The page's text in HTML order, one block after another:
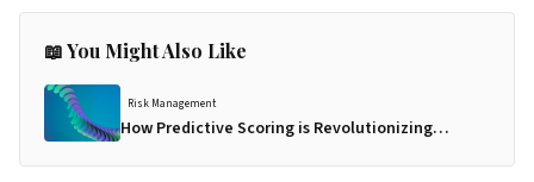
📖 You Might Also Like
Risk Management
How Predictive Scoring is Revolutionizing